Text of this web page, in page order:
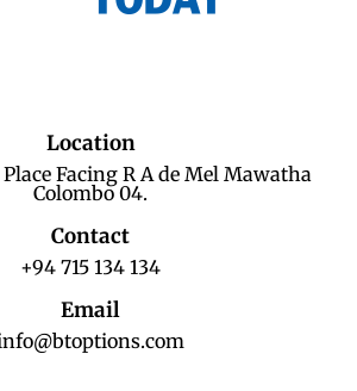
Location
Facing R A de Mel Mawatha
Colombo 04.
Contact
+94 715 134 134
Email